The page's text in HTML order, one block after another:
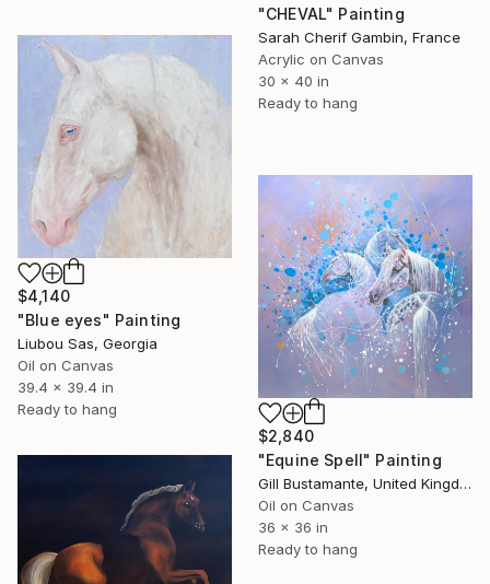
"CHEVAL" Painting
Sarah Cherif Gambin, France
Acrylic on Canvas
30 x 40 in
Ready to hang
$4,140
"Blue eyes" Painting
Liubou Sas, Georgia
Oil on Canvas
39.4 x 39.4 in
Ready to hang
$2,840
"Equine Spell" Painting
Gill Bustamante, United Kingdom
Oil on Canvas
36 x 36 in
Ready to hang